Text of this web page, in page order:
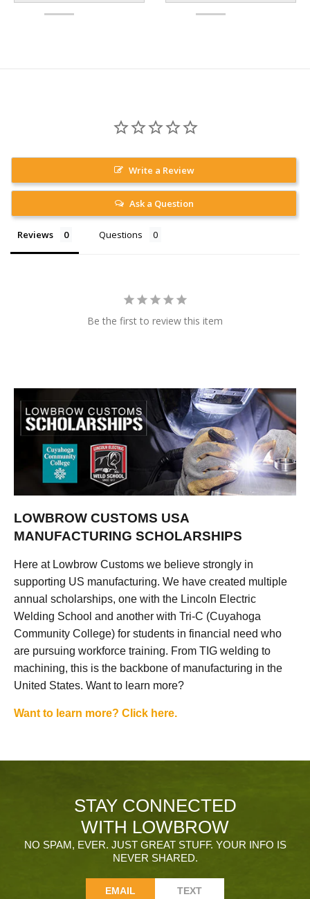
Write a Review
Ask a Question
Reviews Questions
Be the first to review this item
LOWBROW CUSTOMS USA
MANUFACTURING SCHOLARSHIPS
Here at Lowbrow Customs we believe strongly in
supporting US manufacturing. We have created multiple
annual scholarships, one with the Lincoln Electric
Welding School and another with Tri-C (Cuyahoga
Community College) for students in financial need who
are pursuing workforce training. From TIG welding to
machining, this is the backbone of manufacturing in the
United States. Want to learn more?
Want to learn more? Click here.
STAY CONNECTED
WITH LOWBROW
NO SPAM, EVER. JUST GREAT STUFF. YOUR INFO IS
NEVER SHARED.
EMAIL TEXT